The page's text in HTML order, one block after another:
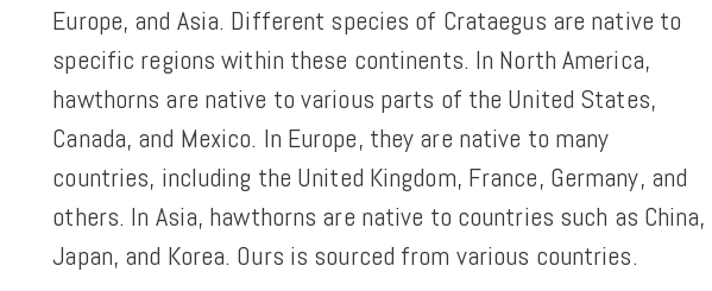
Europe, and Asia. Different species of Crataegus are native to
specific regions within these continents. In North America,
hawthorns are native to various parts of the United States,
Canada, and Mexico. In Europe, they are native to many
countries, including the United Kingdom, France, Germany, and
others. In Asia, hawthorns are native to countries such as China,
Japan, and Korea. Ours is sourced from various countries.